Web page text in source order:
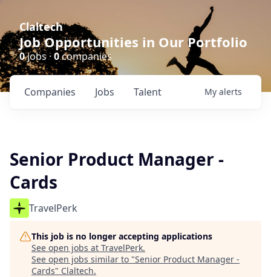
Claltech
Job Opportunities in Our Portfolio
0jobs · 0companies
Jobs
Companies Talent My alerts
Senior Product Manager -
Cards
TravelPerk
This job is no longer accepting applications
See open jobs at TravelPerk.
See open jobs similar to "Senior Product Manager -
Cards" Claltech.